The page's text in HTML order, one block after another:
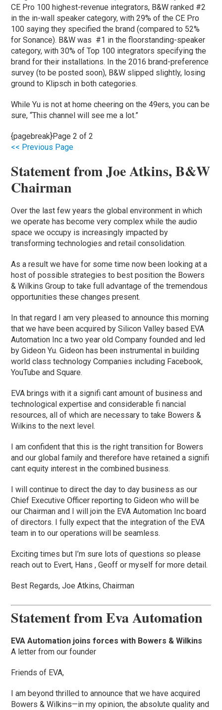
CE Pro 100 highest-revenue integrators, B&W ranked #2
in the in-wall speaker category, with 29% of the CE Pro
100 saying they specified the brand (compared to 52%
for Sonance). B&W was #1 in the floorstanding-speaker
category, with 30% of Top 100 integrators specifying the
brand for their installations. In the 2016 brand-preference
survey (to be posted soon), B&W slipped slightly, losing
ground to Klipsch in both categories.
While Yu is not at home cheering on the 49ers, you can be
sure, “This channel will see me a lot.”
{pagebreak}Page 2 of 2
<< Previous Page
Statement from Joe Atkins, B&W
Chairman
Over the last few years the global environment in which
we operate has become very complex while the audio
space we occupy is increasingly impacted by
transforming technologies and retail consolidation.
As a result we have for some time now been looking at a
host of possible strategies to best position the Bowers
& Wilkins Group to take full advantage of the tremendous
opportunities these changes present.
In that regard I am very pleased to announce this morning
that we have been acquired by Silicon Valley based EVA
Automation Inc a two year old Company founded and led
by Gideon Yu. Gideon has been instrumental in building
world class technology Companies including Facebook,
YouTube and Square.
EVA brings with it a signifi cant amount of business and
technological expertise and considerable fi nancial
resources, all of which are necessary to take Bowers &
Wilkins to the next level.
I am confident that this is the right transition for Bowers
and our global family and therefore have retained a signifi
cant equity interest in the combined business.
I will continue to direct the day to day business as our
Chief Executive Officer reporting to Gideon who will be
our Chairman and I will join the EVA Automation Inc board
of directors. I fully expect that the integration of the EVA
team in to our operations will be seamless.
Exciting times but I’m sure lots of questions so please
reach out to Evert, Hans , Geoff or myself for more detail.
Best Regards, Joe Atkins, Chairman
Statement from Eva Automation
EVA Automation joins forces with Bowers & Wilkins
A letter from our founder
Friends of EVA,
I am beyond thrilled to announce that we have acquired
Bowers & Wilkins—in my opinion, the absolute quality and